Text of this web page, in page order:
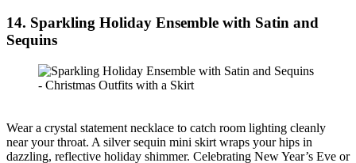
14. Sparkling Holiday Ensemble with Satin and
Sequins
Wear a crystal statement necklace to catch room lighting cleanly
near your throat. A silver sequin mini skirt wraps your hips in
dazzling, reflective holiday shimmer. Celebrating New Year’s Eve or